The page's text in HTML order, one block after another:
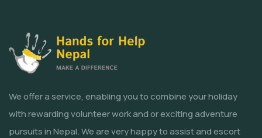
We offer a service, enabling you to combine your holiday
with rewarding volunteer work and or exciting adventure
pursuits in Nepal. We are very happy to assist and escort